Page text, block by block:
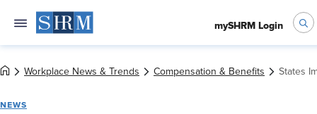
mySHRM Login
Workplace News & Trends Compensation & Benefits States
NEWS